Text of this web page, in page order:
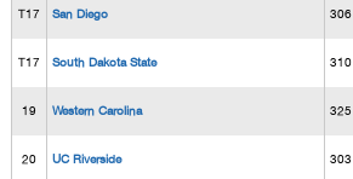
T17 San Diego 306
T17 South Dakota State 310
19 Western Carolina 325
20 UC Riverside 303